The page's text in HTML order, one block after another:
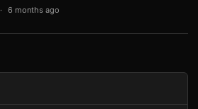
6 months ago